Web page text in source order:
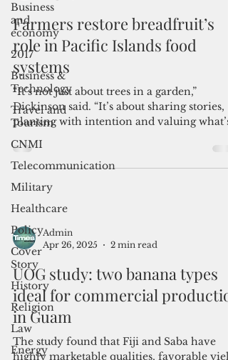
Business
and
economy
2017
Business &
Technology
Travel and
Tourism
CNMI
Telecommunication
Military
Healthcare
Policy
Cover
Story
History
Religion
Law
Energy
Admin
Aug 10, 2025
3 min read
Farmers restore breadfruit’s
role in Pacific Islands food
systems
“It’s not just about trees in a garden,”
Dickinson said. “It’s about sharing stories,
planting with intention and valuing what’s
already been passed down.”
Apr 26, 2025
2 min read
UOG study: two banana types
ideal for commercial
in Guam